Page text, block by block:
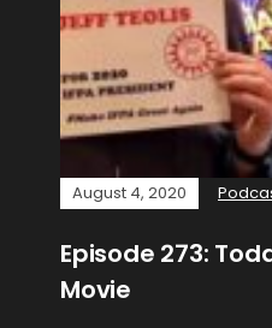
August 4, 2020
Episode 273:
Movie